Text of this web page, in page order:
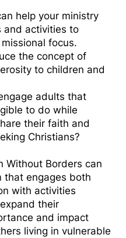
help your ministry
and activities to
focus.
the concept of
to children and
adults that
to do while
their faith and
Christians?
Without Borders can
that engages both
with activities
their
and impact
living in vulnerable